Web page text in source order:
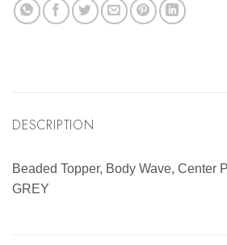
DESCRIPTION
Beaded Topper, Body Wave, Center
GREY